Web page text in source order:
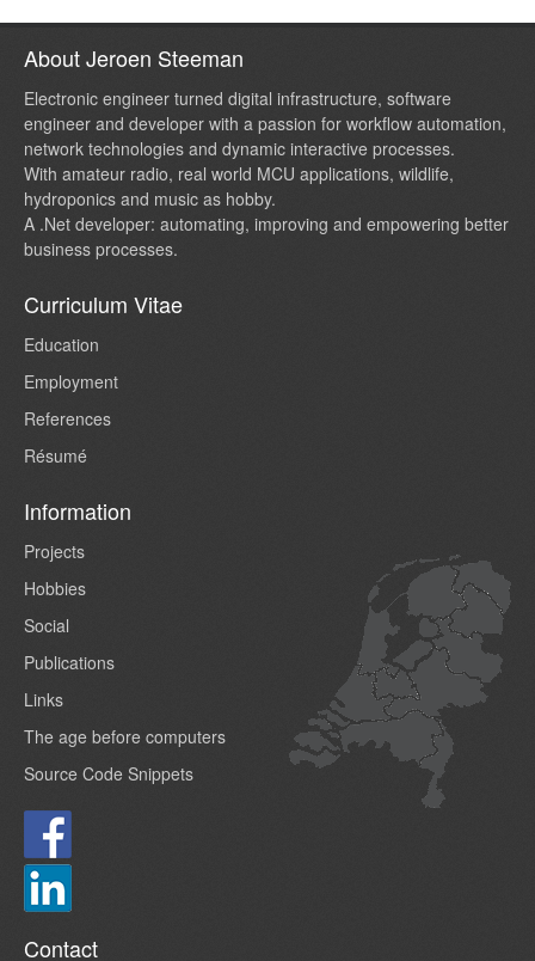
About Jeroen Steeman
Electronic engineer turned digital infrastructure, software
engineer and developer with a passion for workflow automation,
network technologies and dynamic interactive processes.
With amateur radio, real world MCU applications, wildlife,
hydroponics and music as hobby.
A .Net developer: automating, improving and empowering better
business processes.
Curriculum Vitae
Education
Employment
References
Résumé
Information
Projects
Hobbies
Social
Publications
Links
The age before computers
Source Code Snippets
Contact